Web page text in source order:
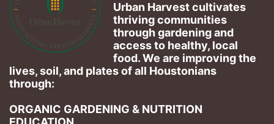
Urban Harvest cultivates
thriving communities
through gardening and
access to healthy, local
food. We are improving the
lives, soil, and plates of​ all Houstonians
through:
ORGANIC GARDENING & NUTRITION